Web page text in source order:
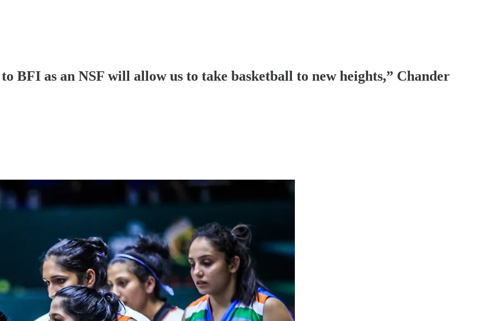
BFI as an NSF will allow us to take basketball to new heights,” Chander